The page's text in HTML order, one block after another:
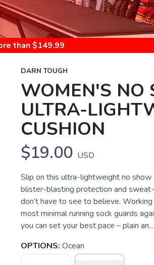
than $149.99
DARN TOUGH
WOMEN'S NO
ULTRA-
CUSHION
$19.00 USD
Slip on this ultra-lightweight no
blister-blasting protection and
don’t have to see to believe.
most minimal running sock guards
you can set your best pace – plain an...
OPTIONS: Ocean